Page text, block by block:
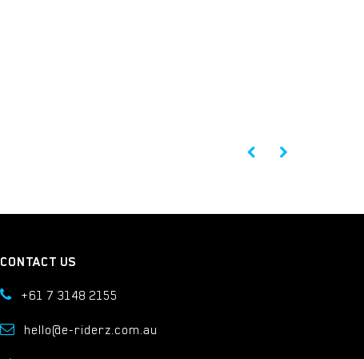
CONTACT US
+61 7 3148 2155
hello@e-riderz.com.au